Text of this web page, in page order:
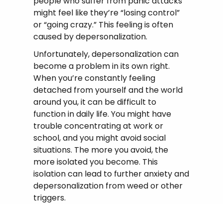
might feel like they’re “losing control”
or “going crazy.” This feeling is often
caused by depersonalization.
Unfortunately, depersonalization can
become a problem in its own right.
When you’re constantly feeling
detached from yourself and the world
around you, it can be difficult to
function in daily life. You might have
trouble concentrating at work or
school, and you might avoid social
situations. The more you avoid, the
more isolated you become. This
isolation can lead to further anxiety and
depersonalization from weed or other
triggers.